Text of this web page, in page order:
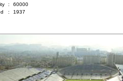
:
60000
: 1937